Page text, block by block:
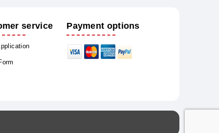
service Payment options